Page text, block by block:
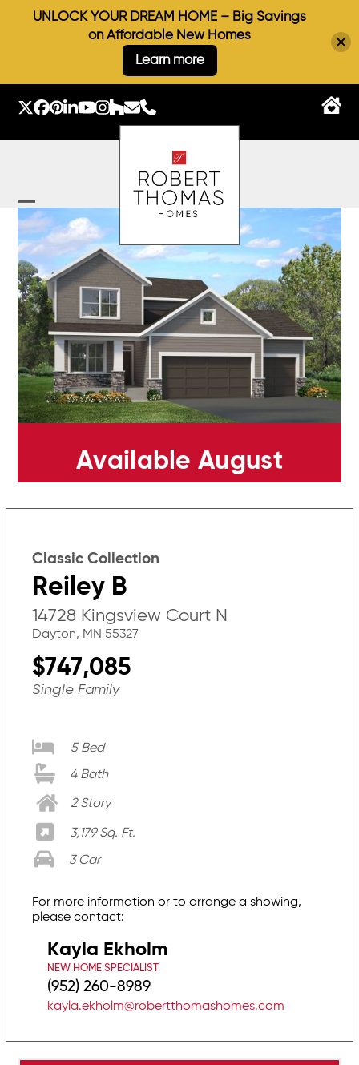
Twitter
Facebook
Pinterest
LinkedIn
YouTube
Instagram
Houzz
EmailPhone
Open
mobile
menu
Close
mobile
menu
Available August
Classic Collection
Reiley B
14728 Kingsview Court N
Dayton, MN 55327
$747,085
Single Family
5 Bed
4 Bath
2 Story
3,179 Sq. Ft.
3 Car
For more information or to arrange a showing,
please contact:
Kayla Ekholm
NEW HOME SPECIALIST
(952) 260-8989
kayla.ekholm@robertthomashomes.com
UNLOCK YOUR DREAM HOME – Big Savings
on Affordable New Homes
Learn more